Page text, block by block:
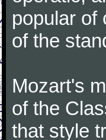
popular of
of the
Mozart's
of the
that style